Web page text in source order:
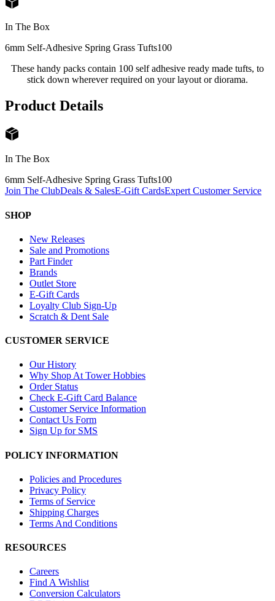
In The Box
6mm Self-Adhesive Spring Grass Tufts100
These handy packs contain 100 self adhesive ready made tufts, to
stick down wherever required on your layout or diorama.
Product Details
In The Box
6mm Self-Adhesive Spring Grass Tufts100
Join The ClubDeals & SalesE-Gift CardsExpert Customer Service
SHOP
New Releases
Sale and Promotions
Part Finder
Brands
Outlet Store
E-Gift Cards
Loyalty Club Sign-Up
Scratch & Dent Sale
CUSTOMER SERVICE
Our History
Why Shop At Tower Hobbies
Order Status
Check E-Gift Card Balance
Customer Service Information
Contact Us Form
Sign Up for SMS
POLICY INFORMATION
Policies and Procedures
Privacy Policy
Terms of Service
Shipping Charges
Terms And Conditions
RESOURCES
Careers
Find A Wishlist
Conversion Calculators